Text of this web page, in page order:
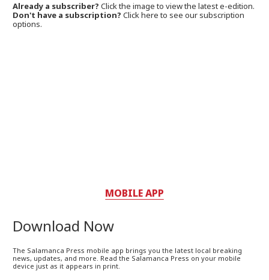
Already a subscriber?Click the image to view the latest e-edition.
Don't have a subscription? Click here to see our subscription
options.
MOBILE APP
Download Now
The Salamanca Press mobile app brings you the latest local breaking
news, updates, and more. Read the Salamanca Press on your mobile
device just as it appears in print.